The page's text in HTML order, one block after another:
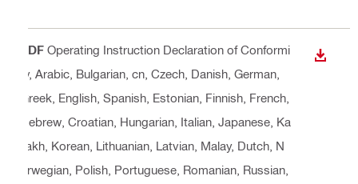
PDF Operating Instruction Declaration of Conformi
ty, Arabic, Bulgarian, cn, Czech, Danish, German,
Greek, English, Spanish, Estonian, Finnish, French,
Hebrew, Croatian, Hungarian, Italian, Japanese, Ka
zakh, Korean, Lithuanian, Latvian, Malay, Dutch, N
orwegian, Polish, Portuguese, Romanian, Russian,